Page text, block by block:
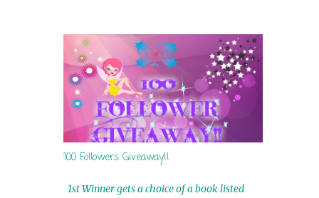
100 Followers Giveaway!!
1st Winner gets a choice of a book listed